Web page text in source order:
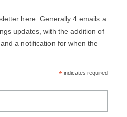
here. Generally 4 emails a
updates, with the addition of
a notification for when the
*indicates required